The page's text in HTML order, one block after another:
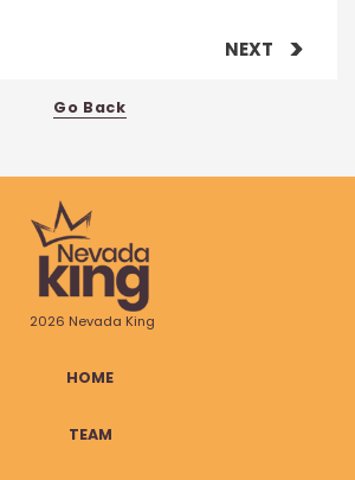
NEXT
Go Back
2026 Nevada King
HOME
TEAM